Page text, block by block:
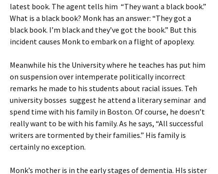
latest book. The agent tells him “They want a black book.”
What is a black book? Monk has an answer: “They got a
black book. I’m black and they’ve got the book.” But this
incident causes Monk to embark on a flight of apoplexy.
Meanwhile his the University where he teaches has put him
on suspension over intemperate politically incorrect
remarks he made to his students about racial issues. Teh
university bosses suggest he attend a literary seminar and
spend time with his family in Boston. Of course, he doesn’t
really want to be with his family. As he says, “All successful
writers are tormented by their families.” His family is
certainly no exception.
Monk’s mother is in the early stages of dementia. HIs sister